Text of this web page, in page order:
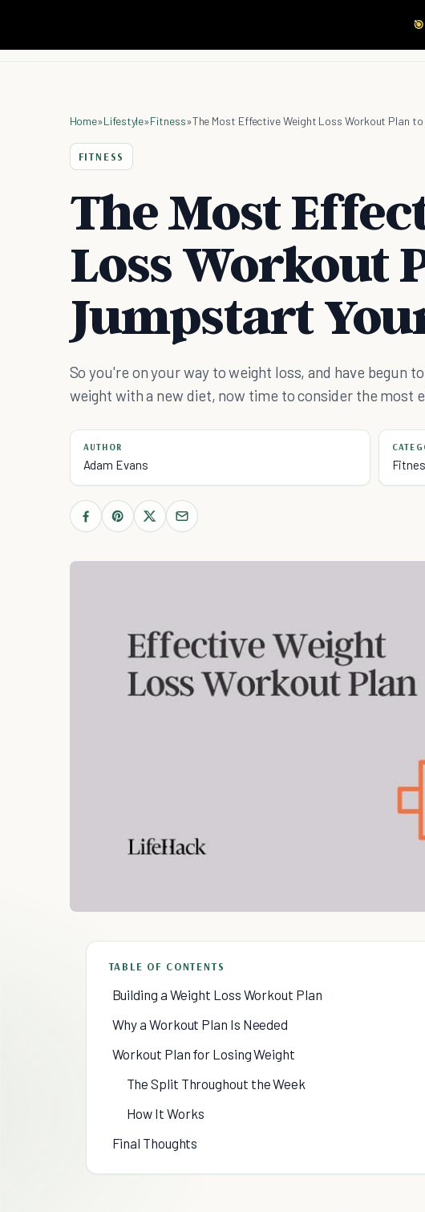
Home»Lifestyle»Fitness»The Most Effective Weight Loss Workout Plan
FITNESS
The Most
Loss Workout
Jumpstart
So you're on your way to weight loss, and have begun
weight with a new diet, now time to consider the most
AUTHOR
Adam Evans
TABLE OF CONTENTS
Building a Weight Loss Workout Plan
Why a Workout Plan Is Needed
Workout Plan for Losing Weight
The Split Throughout the Week
How It Works
Final Thoughts